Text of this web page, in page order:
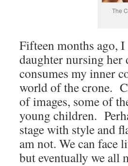
The
Fifteen months ago,
daughter nursing her
consumes my inner
world of the crone.
of images, some of
young children.
stage with style and
am not. We can face
but eventually we all